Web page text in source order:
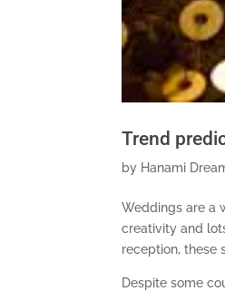
Trend
by Hanami
Weddings are a
creativity and
reception, these
Despite some